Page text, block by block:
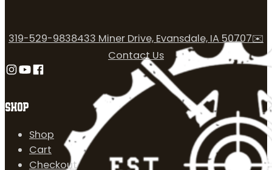
SHOP
Shop
Cart
Checkout
319-529-9838433 Miner Drive, Evansdale, IA 50707✉️
Contact Us
Follow us on Instagram
Follow us on YouTube
Follow us on Facebook